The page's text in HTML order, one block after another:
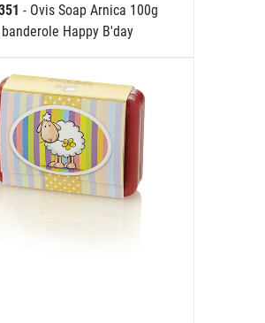
- Ovis Soap Arnica 100g
banderole Happy B'day